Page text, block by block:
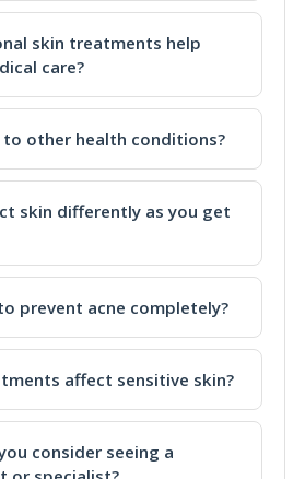
skin treatments help
care?
to other health conditions?
skin differently as you get
prevent acne completely?
affect sensitive skin?
consider seeing a